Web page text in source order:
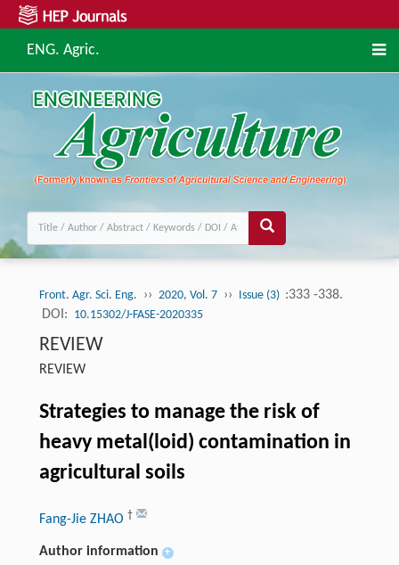
ENG. Agric.
Front. Agr. Sci. Eng. ›› 2020, Vol. 7 ›› Issue (3) :333 -338.
DOI: 10.15302/J-FASE-2020335
REVIEW
REVIEW
Strategies to manage the risk of
heavy metal(loid) contamination in
agricultural soils
Fang-Jie ZHAO †
Author information +